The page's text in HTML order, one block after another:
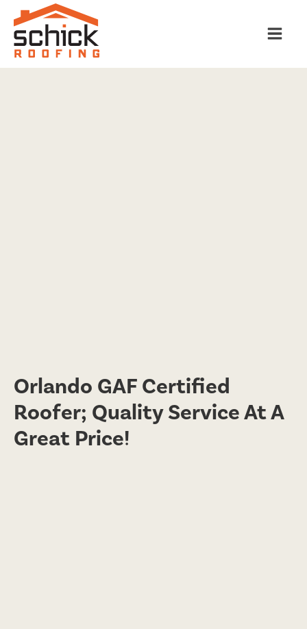
Orlando GAF Certified
Roofer; Quality Service At A
Great Price!